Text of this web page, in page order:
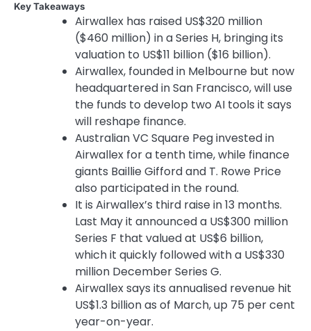
Key Takeaways
Airwallex has raised US$320 million
($460 million) in a Series H, bringing its
valuation to US$11 billion ($16 billion).
Airwallex, founded in Melbourne but now
headquartered in San Francisco, will use
the funds to develop two AI tools it says
will reshape finance.
Australian VC Square Peg invested in
Airwallex for a tenth time, while finance
giants Baillie Gifford and T. Rowe Price
also participated in the round.
It is Airwallex’s third raise in 13 months.
Last May it announced a US$300 million
Series F that valued at US$6 billion,
which it quickly followed with a US$330
million December Series G.
Airwallex says its annualised revenue hit
US$1.3 billion as of March, up 75 per cent
year-on-year.